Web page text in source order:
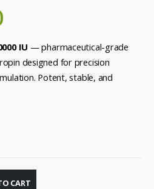
Current
price
$87.00.
IU — pharmaceutical-grade
designed for precision
Potent, stable, and
CART